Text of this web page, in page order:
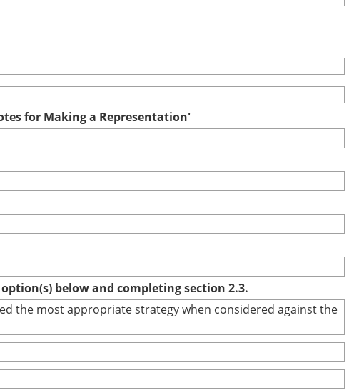
for Making a Representation'
below and completing section 2.3.
the most appropriate strategy when considered against the